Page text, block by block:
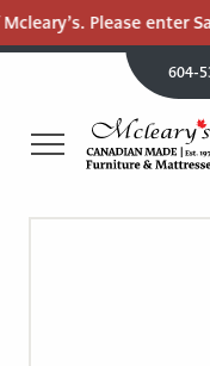
Please enter
604-
CANADIAN
STORE